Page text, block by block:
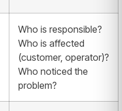
Who is responsible?
Who is affected
(customer, operator)?
Who noticed the
problem?